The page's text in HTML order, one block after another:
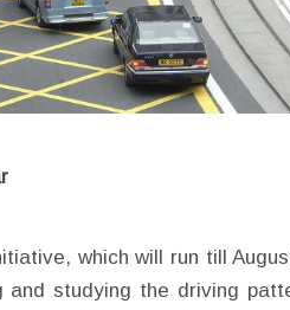
which will run till
and studying the driving